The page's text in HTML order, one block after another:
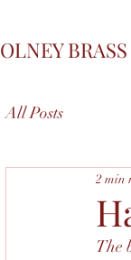
OLNEY BRASS
All Posts
2 min
The